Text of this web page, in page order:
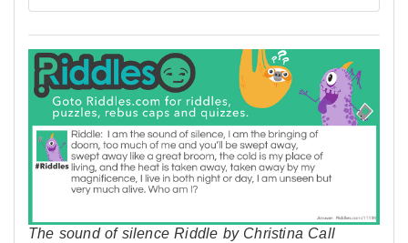
The sound of silence Riddle by Christina Call